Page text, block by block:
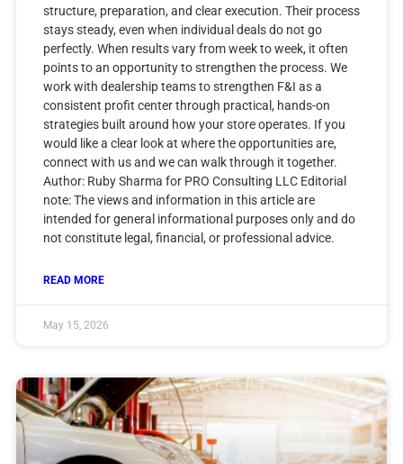
structure, preparation, and clear execution. Their process
stays steady, even when individual deals do not go
perfectly. When results vary from week to week, it often
points to an opportunity to strengthen the process. We
work with dealership teams to strengthen F&I as a
consistent profit center through practical, hands-on
strategies built around how your store operates. If you
would like a clear look at where the opportunities are,
connect with us and we can walk through it together.
Author: Ruby Sharma for PRO Consulting LLC Editorial
note: The views and information in this article are
intended for general informational purposes only and do
not constitute legal, financial, or professional advice.
READ MORE
May 15, 2026